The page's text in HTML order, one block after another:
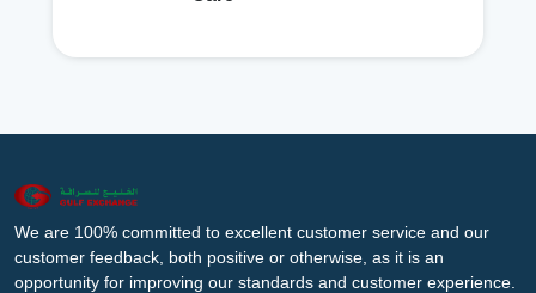
We are 100% committed to excellent customer service and our
customer feedback, both positive or otherwise, as it is an
opportunity for improving our standards and customer experience.